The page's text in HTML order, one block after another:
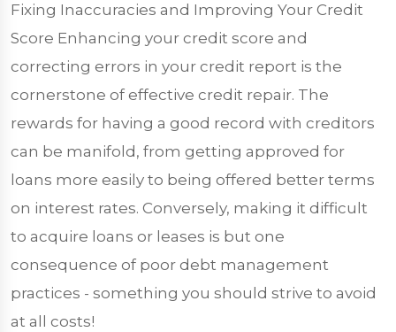
Fixing Inaccuracies and Improving Your Credit
Score Enhancing your credit score and
correcting errors in your credit report is the
cornerstone of effective credit repair. The
rewards for having a good record with creditors
can be manifold, from getting approved for
loans more easily to being offered better terms
on interest rates. Conversely, making it difficult
to acquire loans or leases is but one
consequence of poor debt management
practices - something you should strive to avoid
at all costs!